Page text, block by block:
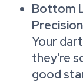
Bottom
Your
they're
good